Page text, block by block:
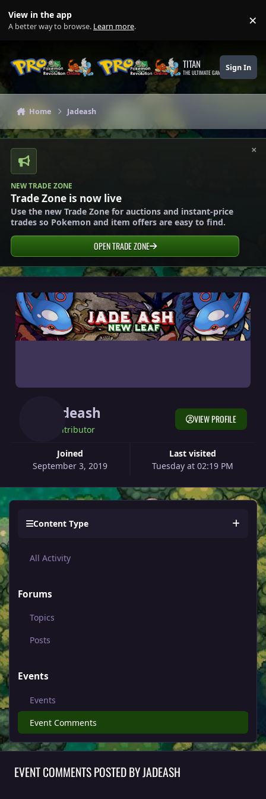
View in the app
A better way to browse. Learn more. ×
TITAN
THE ULTIMATE GAMING THEME
Sign In
Home Jadeash
×
NEW TRADE ZONE
Trade Zone is now live
Use the new Trade Zone for auctions and instant-price
trades so Pokemon and item offers are easy to find.
OPEN TRADE ZONE
Jadeash
Contributor
Joined
September 3, 2019
Last visited
Tuesday at 02:19 PM
VIEW PROFILE
Content Type
All Activity
Forums
Topics
Posts
Events
Events
Event Comments
EVENT COMMENTS POSTED BY JADEASH